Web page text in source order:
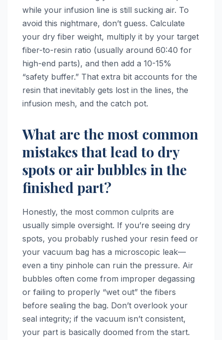
while your infusion line is still sucking air. To
avoid this nightmare, don’t guess. Calculate
your dry fiber weight, multiply it by your target
fiber-to-resin ratio (usually around 60:40 for
high-end parts), and then add a 10-15%
“safety buffer.” That extra bit accounts for the
resin that inevitably gets lost in the lines, the
infusion mesh, and the catch pot.
What are the most common
mistakes that lead to dry
spots or air bubbles in the
finished part?
Honestly, the most common culprits are
usually simple oversight. If you’re seeing dry
spots, you probably rushed your resin feed or
your vacuum bag has a microscopic leak—
even a tiny pinhole can ruin the pressure. Air
bubbles often come from improper degassing
or failing to properly “wet out” the fibers
before sealing the bag. Don’t overlook your
seal integrity; if the vacuum isn’t consistent,
your part is basically doomed from the start.